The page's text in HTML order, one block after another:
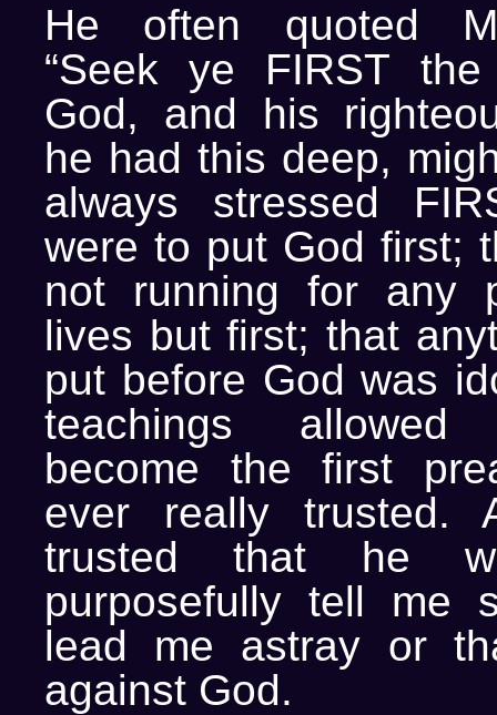
He often quoted
“Seek ye FIRST
God, and his
he had this deep,
always stressed
were to put God first;
not running for any
lives but first; that
put before God was
teachings
become the first
ever really trusted.
trusted that he
purposefully tell me
lead me astray or
against God.